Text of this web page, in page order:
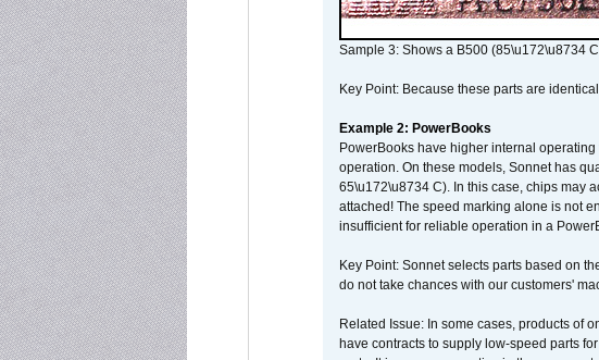
Sample 3: Shows a B500 (85\u172\u8734
Key Point: Because these parts are
Example 2: PowerBooks
PowerBooks have higher internal
operation. On these models, Sonnet has
65\u172\u8734 C). In this case, chips may
attached! The speed marking alone is not
insufficient for reliable operation in a
Key Point: Sonnet selects parts based on
do not take chances with our customers'
Related Issue: In some cases, products of
have contracts to supply low-speed parts